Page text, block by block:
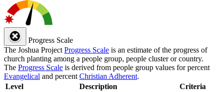
Progress Scale
The Joshua Project Progress Scale is an estimate of the progress of
church planting among a people group, people cluster or country.
The Progress Scale is derived from people group values for percent
Evangelical and percent Christian Adherent.
Level
Description Criteria